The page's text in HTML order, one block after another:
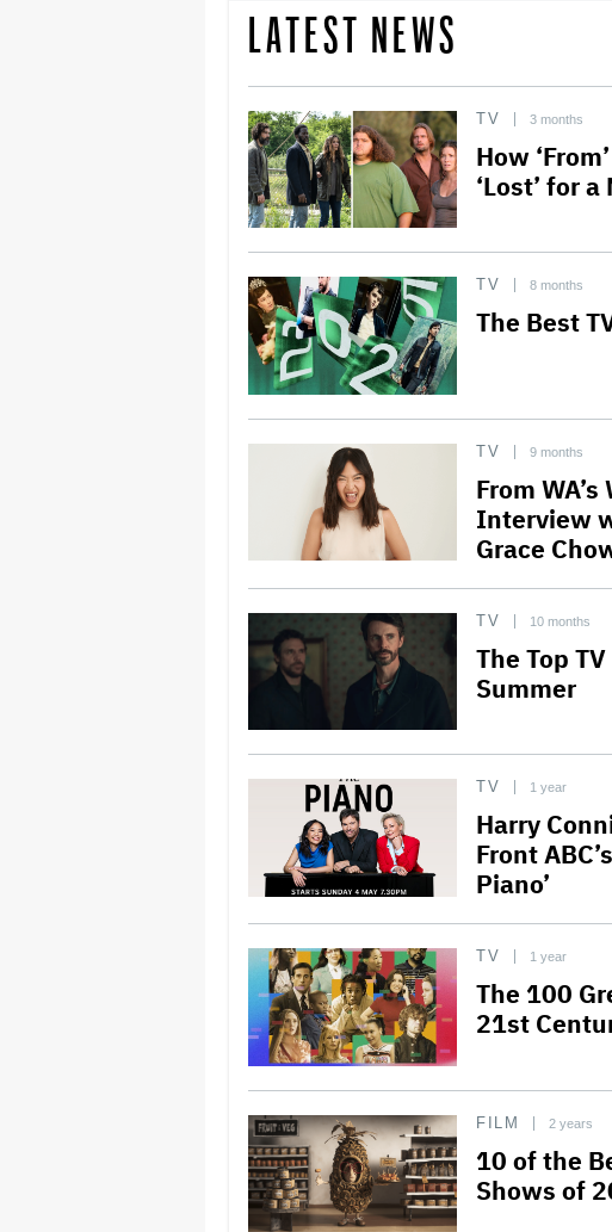
LATEST NEWS
TV 3 months
How
‘Lost’ for
TV 8 months
The Best
TV 9 months
From
Interview
Grace
TV 10 months
The Top
Summer
TV 1 year
Harry
Front
Piano’
TV 1 year
The 100
21st
FILM 2 years
10 of the
Shows of